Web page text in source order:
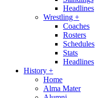
Headlines
Wrestling +
Coaches
Rosters
Schedules
Stats
Headlines
History +
Home
Alma Mater